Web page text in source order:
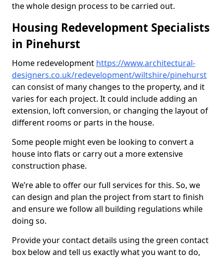
the whole design process to be carried out.
Housing Redevelopment Specialists
in Pinehurst
Home redevelopment https://www.architectural-
designers.co.uk/redevelopment/wiltshire/pinehurst
can consist of many changes to the property, and it
varies for each project. It could include adding an
extension, loft conversion, or changing the layout of
different rooms or parts in the house.
Some people might even be looking to convert a
house into flats or carry out a more extensive
construction phase.
We’re able to offer our full services for this. So, we
can design and plan the project from start to finish
and ensure we follow all building regulations while
doing so.
Provide your contact details using the green contact
box below and tell us exactly what you want to do,